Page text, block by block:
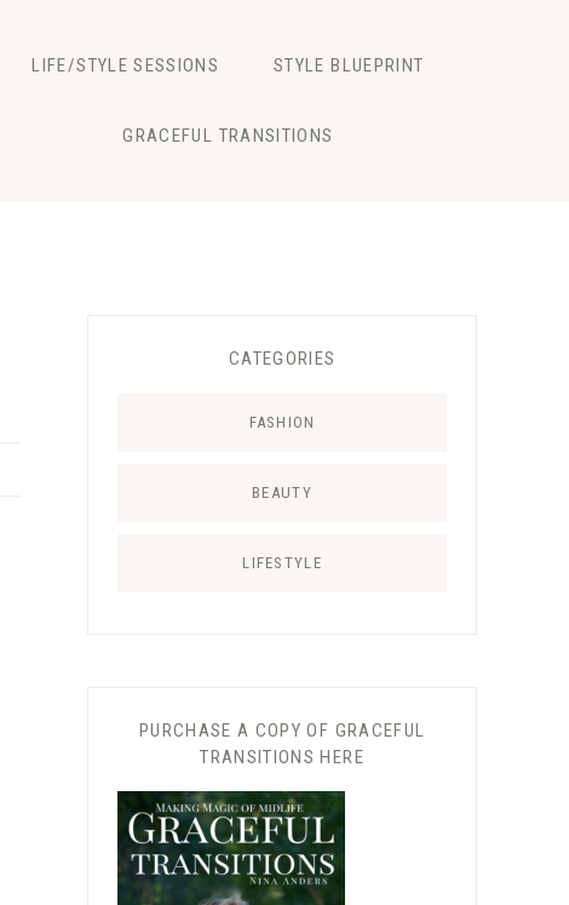
LIFE/STYLE SESSIONS STYLE BLUEPRINT
GRACEFUL TRANSITIONS
CATEGORIES
FASHION
BEAUTY
LIFESTYLE
PURCHASE A COPY OF GRACEFUL
TRANSITIONS HERE